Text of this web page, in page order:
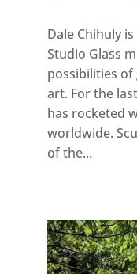
Dale Chihuly
Studio Glass
possibilities of
art. For the
has rocketed
worldwide.
of the...